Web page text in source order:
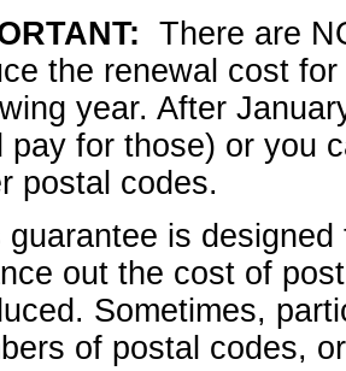
There are
the renewal cost
year. After
pay for those) or you
postal codes.
guarantee is
out the cost of
Sometimes,
of postal codes,